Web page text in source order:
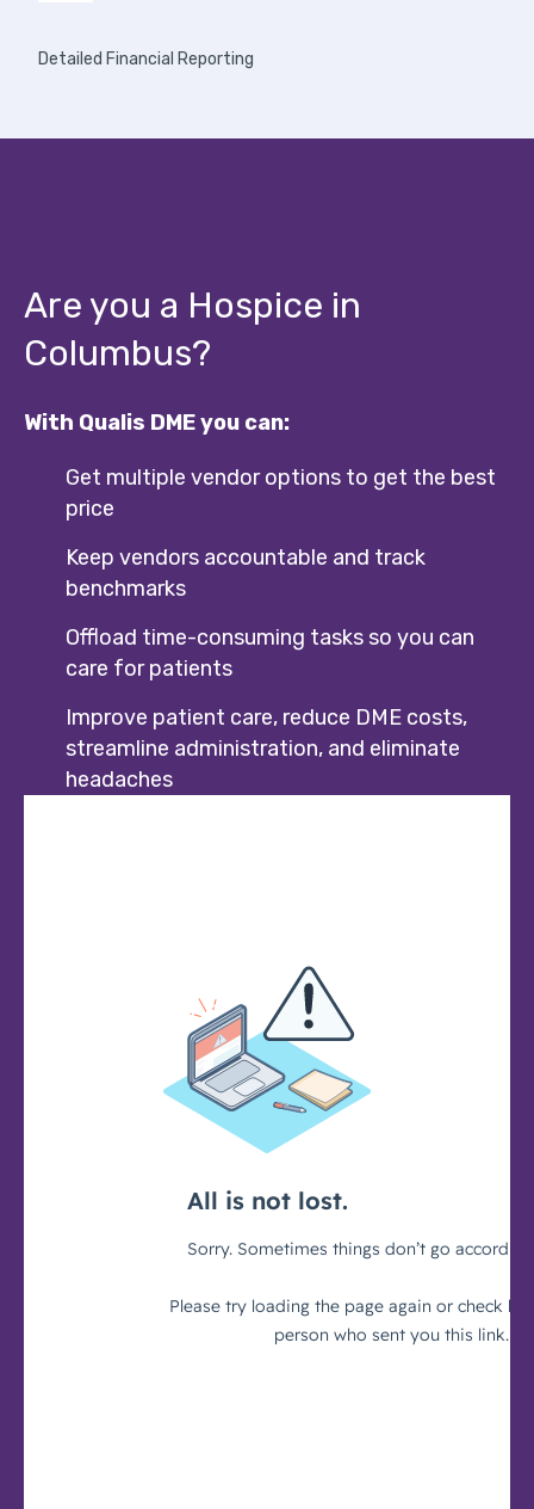
Detailed Financial Reporting
Are you a Hospice in
Columbus?
With Qualis DME you can:
Get multiple vendor options to get the best
price
Keep vendors accountable and track
benchmarks
Offload time-consuming tasks so you can
care for patients
Improve patient care, reduce DME costs,
streamline administration, and eliminate
headaches